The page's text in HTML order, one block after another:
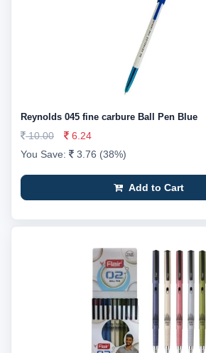
Reynolds 045 fine carbure Ball Pen Blue
10.00
6.24
You Save:
3.76 (38%)
Add to Cart